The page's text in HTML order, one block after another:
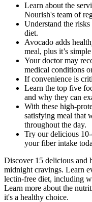
Learn about the
Nourish's team of
Understand the
diet.
Avocado adds
meal, plus it’s
Your doctor may
medical conditions
If convenience is
Learn the top five
and why they can
With these high-
satisfying meal that
throughout the day.
Try our delicious
your fiber intake
Discover 15 delicious and
midnight cravings. Learn
lectin-free diet, including
Learn more about the
it's a healthy choice.